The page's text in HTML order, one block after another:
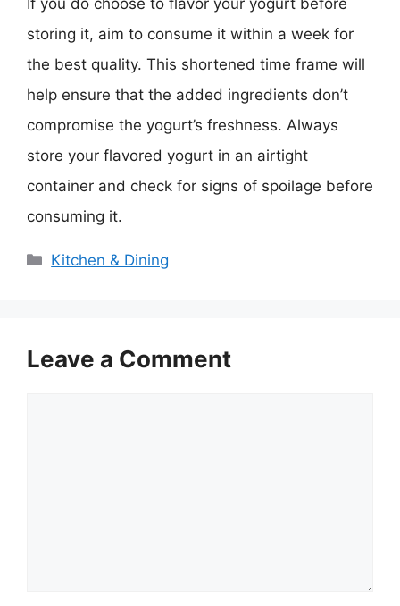
storing it, aim to consume it within a week for
the best quality. This shortened time frame will
help ensure that the added ingredients don’t
compromise the yogurt’s freshness. Always
store your flavored yogurt in an airtight
container and check for signs of spoilage before
consuming it.
Categories
Kitchen & Dining
Leave a Comment